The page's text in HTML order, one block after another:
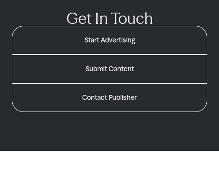
Get In Touch
Start Advertising
Submit Content
Contact Publisher